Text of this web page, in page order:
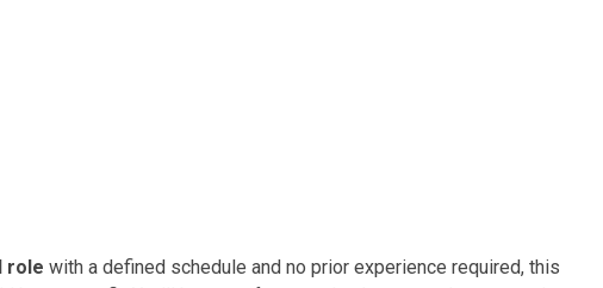
role with a defined schedule and no prior experience required, this